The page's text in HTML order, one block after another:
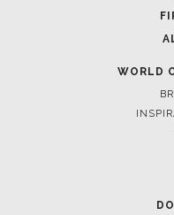
WORLD